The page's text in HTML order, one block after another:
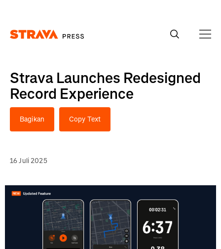
Strava Launches Redesigned
Record Experience
Bagikan Copy Text
16 Juli 2025